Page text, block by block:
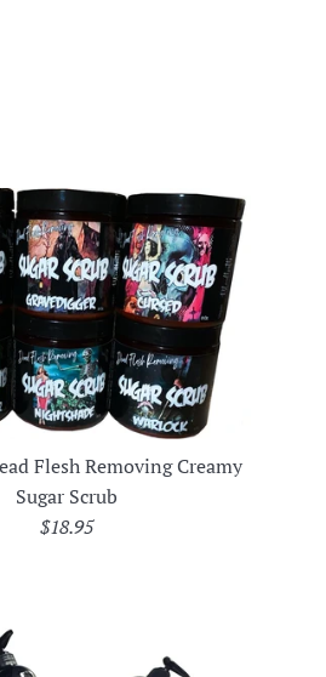
Flesh Removing Creamy
Sugar Scrub
Regular
$18.95